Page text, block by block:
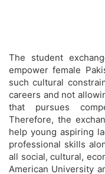
The student
empower female
such cultural
careers and not
that pursues
Therefore, the
help young aspiring
professional skills
all social, cultural,
American University